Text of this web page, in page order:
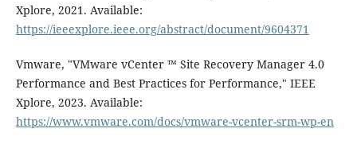
Xplore, 2021. Available:
https://ieeexplore.ieee.org/abstract/document/9604371
Vmware, "VMware vCenter ™ Site Recovery Manager 4.0
Performance and Best Practices for Performance," IEEE
Xplore, 2023. Available:
https://www.vmware.com/docs/vmware-vcenter-srm-wp-en